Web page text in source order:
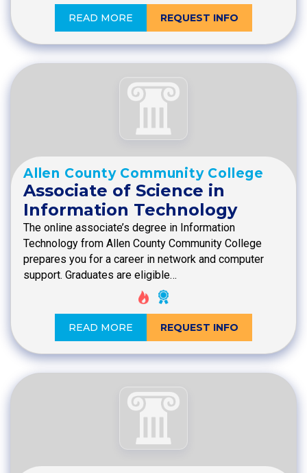
READ MORE REQUEST INFO
Allen County Community College
Associate of Science in
Information Technology
The online associate’s degree in Information
Technology from Allen County Community College
prepares you for a career in network and computer
support. Graduates are eligible…
READ MORE REQUEST INFO